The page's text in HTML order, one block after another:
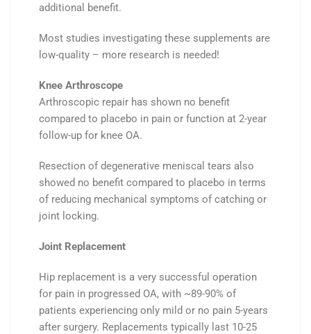
additional benefit.
Most studies investigating these supplements are
low-quality – more research is needed!
Knee Arthroscope
Arthroscopic repair has shown no benefit
compared to placebo in pain or function at 2-year
follow-up for knee OA.
Resection of degenerative meniscal tears also
showed no benefit compared to placebo in terms
of reducing mechanical symptoms of catching or
joint locking.
Joint Replacement
Hip replacement is a very successful operation
for pain in progressed OA, with ~89-90% of
patients experiencing only mild or no pain 5-years
after surgery. Replacements typically last 10-25